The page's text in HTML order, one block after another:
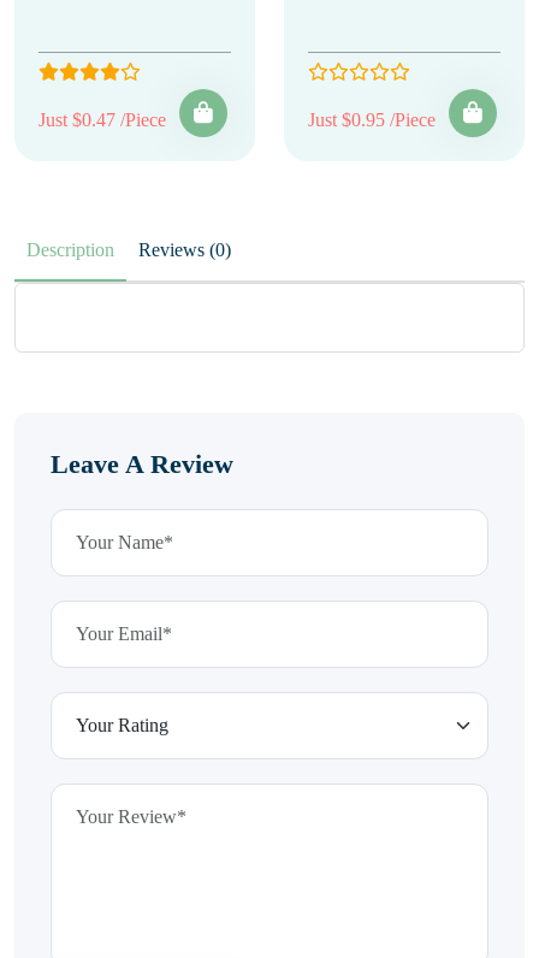
Just $0.47 /Piece Just $0.95 /Piece
Description Reviews (0)
Leave A Review